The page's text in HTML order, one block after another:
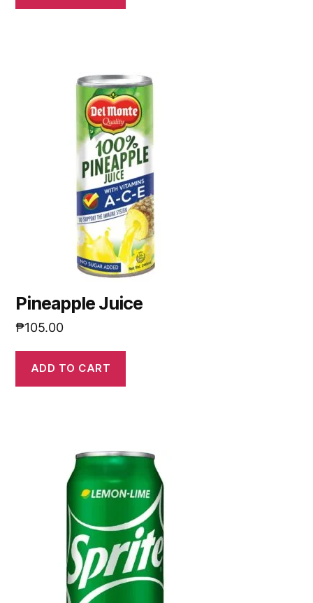
Pineapple Juice
₱105.00
ADD TO CART